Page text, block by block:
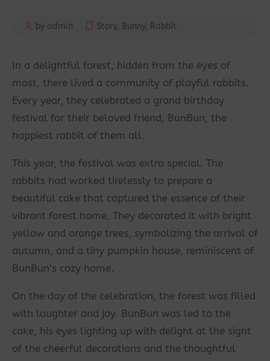
by admin Story, Bunny, Rabbit
In a delightful forest, hidden from the eyes of
most, there lived a community of playful rabbits.
Every year, they celebrated a grand birthday
festival for their beloved friend, BunBun, the
happiest rabbit of them all.
This year, the festival was extra special. The
rabbits had worked tirelessly to prepare a
beautiful cake that captured the essence of their
vibrant forest home. They decorated it with bright
yellow and orange trees, symbolizing the arrival of
autumn, and a tiny pumpkin house, reminiscent of
BunBun’s cozy home.
On the day of the celebration, the forest was filled
with laughter and joy. BunBun was led to the
cake, his eyes lighting up with delight at the sight
of the cheerful decorations and the thoughtful